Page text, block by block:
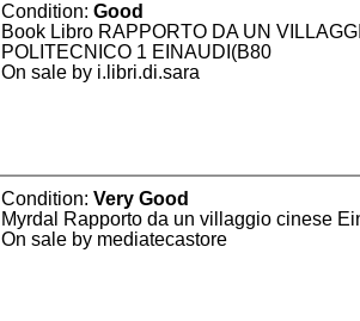
Condition:Good
Book Libro RAPPORTO DA UN
POLITECNICO 1 EINAUDI(B80
On sale by i.libri.di.sara
Condition:Very Good
Myrdal Rapporto da un villaggio cinese
On sale by mediatecastore